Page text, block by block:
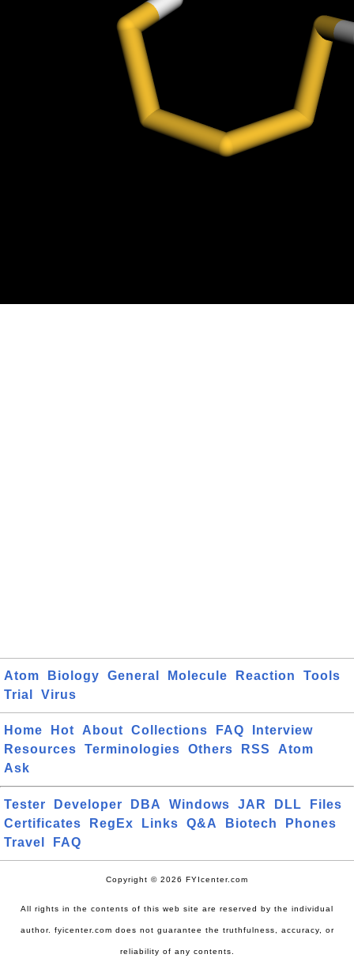
Atom Biology General Molecule Reaction
Tools
Trial
Virus
Home Hot About Collections FAQ
Interview
Resources
Terminologies Others RSS
Atom
Ask
Tester Developer DBA Windows JAR DLL
Files
Certificates
RegEx Links Q&A Biotech
Phones
Travel
FAQ
Copyright © 2026 FYIcenter.com
All rights in the contents of this web site are reserved by the individual
author. fyicenter.com does not guarantee the truthfulness, accuracy, or
reliability of any contents.